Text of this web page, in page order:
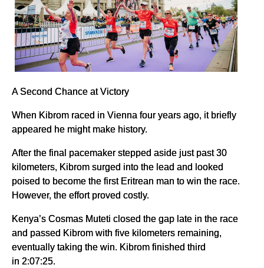
A Second Chance at Victory
When Kibrom raced in Vienna four years ago, it briefly
appeared he might make history.
After the final pacemaker stepped aside just past 30
kilometers, Kibrom surged into the lead and looked
poised to become the first Eritrean man to win the race.
However, the effort proved costly.
Kenya’s Cosmas Muteti closed the gap late in the race
and passed Kibrom with five kilometers remaining,
eventually taking the win. Kibrom finished third
in 2:07:25.